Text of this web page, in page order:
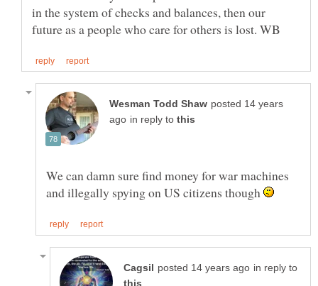
in the system of checks and balances, then our
posted 14 years
in reply to
We can damn sure find money for war machines
and illegally spying on US citizens though
in reply to